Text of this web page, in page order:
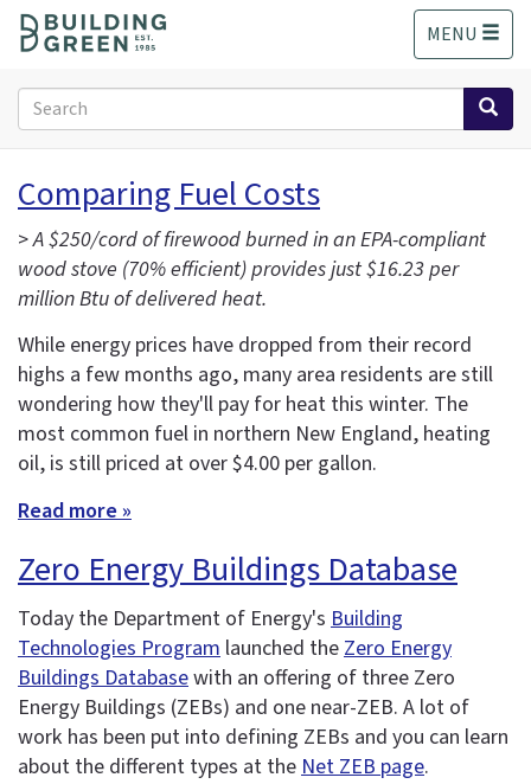
o
MENU
Search
form
Search
Comparing Fuel Costs
>A $250/cord of firewood burned in an EPA-compliant
wood stove (70% efficient) provides just $16.23 per
million Btu of delivered heat.
While energy prices have dropped from their record
highs a few months ago, many area residents are still
wondering how they'll pay for heat this winter. The
most common fuel in northern New England, heating
oil, is still priced at over $4.00 per gallon.
Read more »
Zero Energy Buildings Database
Today the Department of Energy's Building
Technologies Program launched theZero Energy
Buildings Databasewith an offering of three Zero
Energy Buildings (ZEBs) and one near-ZEB. A lot of
work has been put into defining ZEBs and you can learn
about the different types at theNet ZEB page.